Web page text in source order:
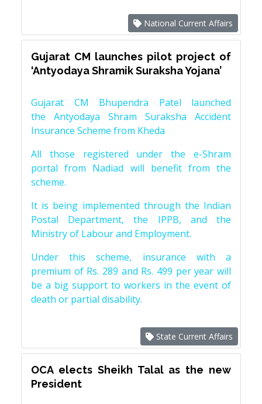
National Current Affairs
Gujarat CM launches pilot project of
‘Antyodaya Shramik Suraksha Yojana’
Gujarat CM Bhupendra Patel launched
the Antyodaya Shram Suraksha Accident
Insurance Scheme from Kheda
All those registered under the e-Shram
portal from Nadiad will benefit from the
scheme.
It is being implemented through the Indian
Postal Department, the IPPB, and the
Ministry of Labour and Employment.
Under this scheme, insurance with a
premium of Rs. 289 and Rs. 499 per year will
be a big support to workers in the event of
death or partial disability.
State Current Affairs
OCA elects Sheikh Talal as the new
President